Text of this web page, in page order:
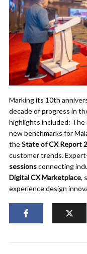
Marking its 10th
decade of progress in
highlights included: The
new benchmarks for
theState of CX Report
customer trends.
sessionsconnecting
Digital CX Marketplace,
experience design